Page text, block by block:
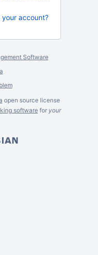
account?
Software
open source license
softwarefor your